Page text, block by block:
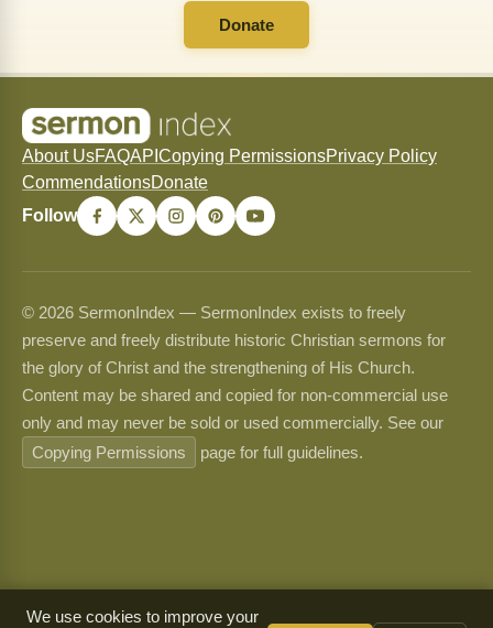
Donate
About UsFAQAPI Copying PermissionsPrivacy Policy
CommendationsDonate
Follow
© 2026 SermonIndex — SermonIndex exists to freely
preserve and freely distribute historic Christian sermons for
the glory of Christ and the strengthening of His Church.
Content may be shared and copied for non-commercial use
only and may never be sold or used commercially. See our
Copying Permissions
page for full guidelines.
We use cookies to improve your